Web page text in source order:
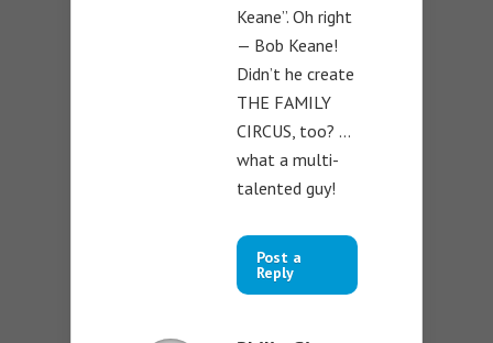
Keane”. Oh right
— Bob Keane!
Didn’t he create
THE FAMILY
CIRCUS, too? …
what a multi-
talented guy!
Post a
Reply